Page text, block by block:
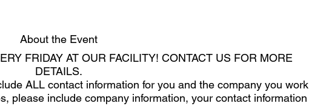
About the Event
FRIDAY AT OUR FACILITY! CONTACT US FOR MORE
DETAILS.
ALL contact information for you and the company you work
please include company information, your contact information